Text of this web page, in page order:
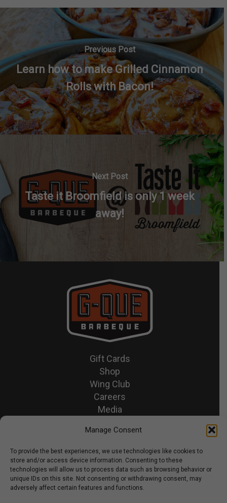
Manage Consent
To provide the best experiences, we use technologies like cookies to
store and/or access device information. Consenting to these
technologies will allow us to process data such as browsing behavior or
unique IDs on this site. Not consenting or withdrawing consent, may
adversely affect certain features and functions.
Previous Post
Learn how to make Grilled Cinnamon
Rolls with Bacon!
Next Post
Taste it Broomfield is only 1 week
away!
Gift Cards
Shop
Wing Club
Careers
Media
Contact Us
© 2026 GQue BBQ.
Privacy Policy